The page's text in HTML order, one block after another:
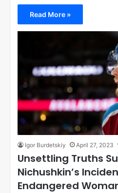
Read More »
Igor Burdetskiy April 27, 2023
Unsettling Truths
Nichushkin’s
Endangered